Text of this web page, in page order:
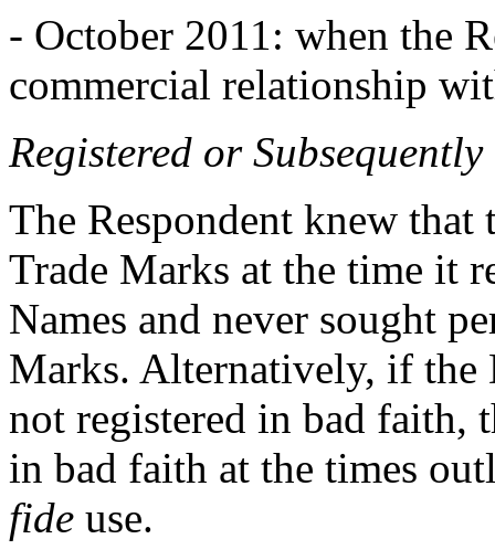
- October 2011: when the
commercial relationship
Registered or
The Respondent knew
Trade Marks at the time it
Names and never sought
Marks. Alternatively, if the
not registered in bad faith,
in bad faith at the times
fide use.